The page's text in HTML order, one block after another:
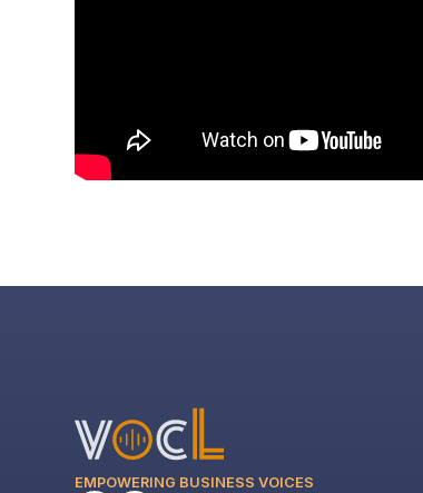
EMPOWERING BUSINESS VOICES